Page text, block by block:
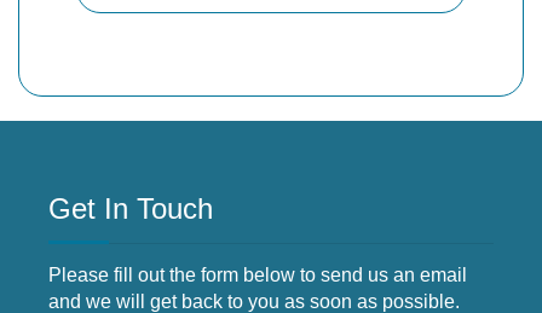
Get In Touch
Please fill out the form below to send us an email
and we will get back to you as soon as possible.